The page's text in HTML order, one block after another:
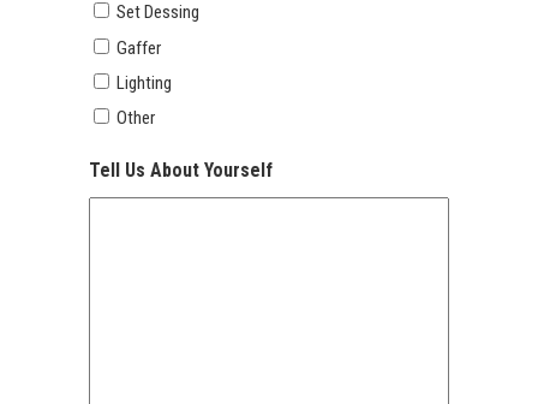
Set Dessing
Gaffer
Lighting
Other
Tell Us About Yourself